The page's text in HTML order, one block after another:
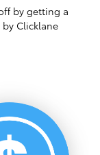
by getting a
Clicklane